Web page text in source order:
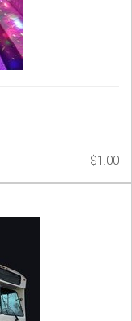
$1.00